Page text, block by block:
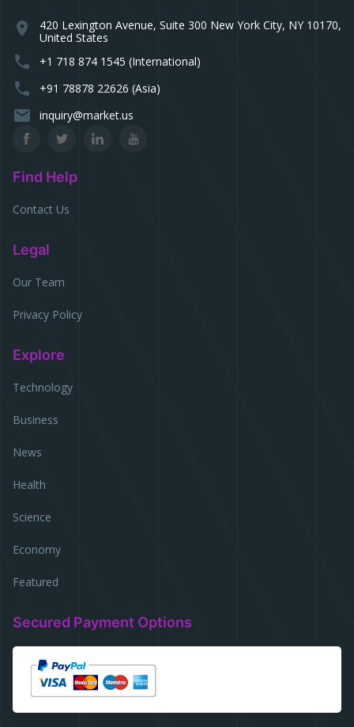
location_on
420 Lexington Avenue, Suite 300 New York City, NY 10170,
United States
phone +1 718 874 1545 (International)
phone +91 78878 22626 (Asia)
email inquiry@market.us
Find Help
Contact Us
Legal
Our Team
Privacy Policy
Explore
Technology
Business
News
Health
Science
Economy
Featured
Secured Payment Options